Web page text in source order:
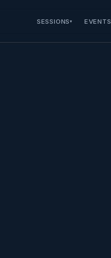
SESSIONS▾ EVENTS